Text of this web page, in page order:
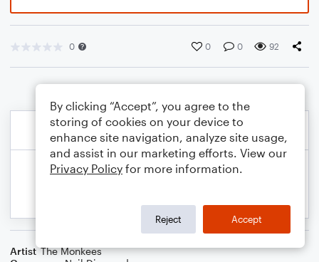
0 0 0 92
Artist The Monkees
By clicking “Accept”, you agree to the
storing of cookies on your device to
enhance site navigation, analyze site usage,
and assist in our marketing efforts. View our
Privacy Policy for more information.
Reject Accept